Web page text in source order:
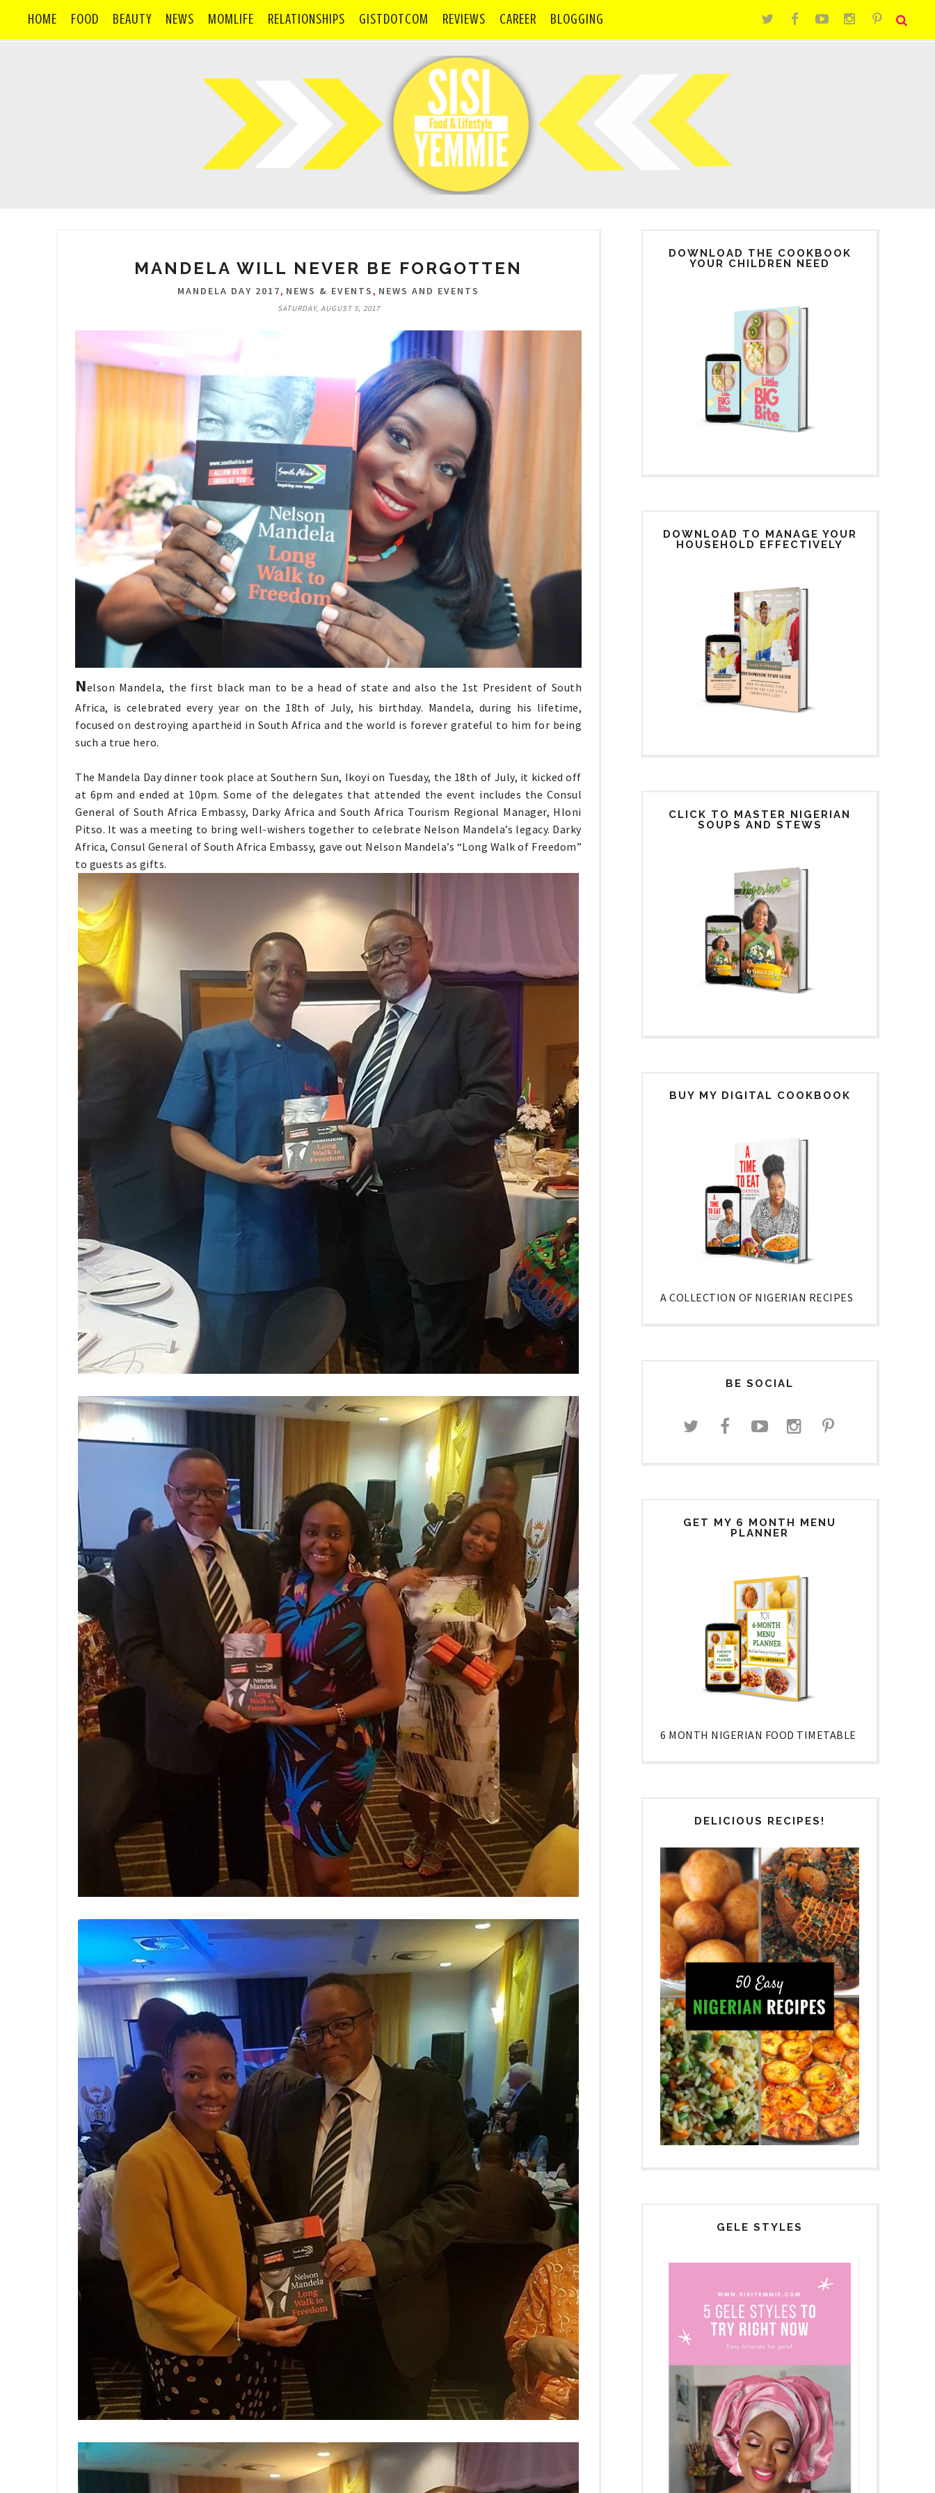
HOME FOOD BEAUTY NEWS MOMLIFE RELATIONSHIPS GISTDOTCOM REVIEWS CAREER BLOGGING
MANDELA WILL NEVER BE FORGOTTEN
MANDELA DAY 2017, NEWS & EVENTS, NEWS AND EVENTS
SATURDAY, AUGUST 5, 2017
Nelson Mandela, the first black man to be a head of state and also the 1st President of South
Africa, is celebrated every year on the 18th of July, his birthday. Mandela, during his lifetime,
focused on destroying apartheid in South Africa and the world is forever grateful to him for being
such a true hero.
The Mandela Day dinner took place at Southern Sun, Ikoyi on Tuesday, the 18th of July, it kicked off
at 6pm and ended at 10pm. Some of the delegates that attended the event includes the Consul
General of South Africa Embassy, Darky Africa and South Africa Tourism Regional Manager, Hloni
Pitso. It was a meeting to bring well-wishers together to celebrate Nelson Mandela’s legacy. Darky
Africa, Consul General of South Africa Embassy, gave out Nelson Mandela’s “Long Walk of Freedom”
to guests as gifts.
DOWNLOAD THE COOKBOOK
YOUR CHILDREN NEED
DOWNLOAD TO MANAGE YOUR
HOUSEHOLD EFFECTIVELY
CLICK TO MASTER NIGERIAN
SOUPS AND STEWS
BUY MY DIGITAL COOKBOOK
A COLLECTION OF NIGERIAN RECIPES
BE SOCIAL
GET MY 6 MONTH MENU
PLANNER
6 MONTH NIGERIAN FOOD TIMETABLE
DELICIOUS RECIPES!
GELE STYLES